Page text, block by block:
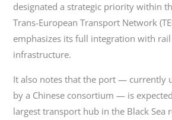
designated a strategic priority within
Trans-European Transport Network
emphasizes its full integration with
infrastructure.
It also notes that the port — currently
by a Chinese consortium — is
largest transport hub in the Black Sea